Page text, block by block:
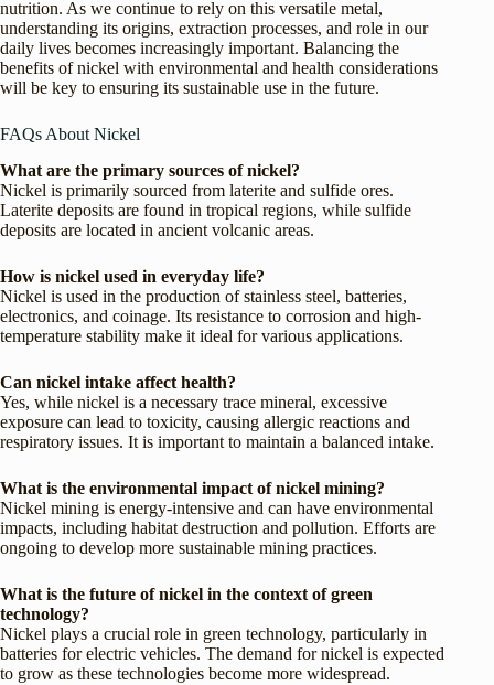
nutrition. As we continue to rely on this versatile metal,
understanding its origins, extraction processes, and role in our
daily lives becomes increasingly important. Balancing the
benefits of nickel with environmental and health considerations
will be key to ensuring its sustainable use in the future.
FAQs About Nickel
What are the primary sources of nickel?
Nickel is primarily sourced from laterite and sulfide ores.
Laterite deposits are found in tropical regions, while sulfide
deposits are located in ancient volcanic areas.
How is nickel used in everyday life?
Nickel is used in the production of stainless steel, batteries,
electronics, and coinage. Its resistance to corrosion and high-
temperature stability make it ideal for various applications.
Can nickel intake affect health?
Yes, while nickel is a necessary trace mineral, excessive
exposure can lead to toxicity, causing allergic reactions and
respiratory issues. It is important to maintain a balanced intake.
What is the environmental impact of nickel mining?
Nickel mining is energy-intensive and can have environmental
impacts, including habitat destruction and pollution. Efforts are
ongoing to develop more sustainable mining practices.
What is the future of nickel in the context of green
technology?
Nickel plays a crucial role in green technology, particularly in
batteries for electric vehicles. The demand for nickel is expected
to grow as these technologies become more widespread.